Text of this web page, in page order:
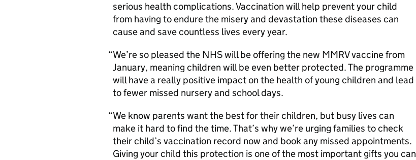
serious health complications. Vaccination will help prevent your child
from having to endure the misery and devastation these diseases can
cause and save countless lives every year.
We’re so pleased the NHS will be offering the new MMRV vaccine from
January, meaning children will be even better protected. The programme
will have a really positive impact on the health of young children and lead
to fewer missed nursery and school days.
We know parents want the best for their children, but busy lives can
make it hard to find the time. That’s why we’re urging families to check
their child’s vaccination record now and book any missed appointments.
Giving your child this protection is one of the most important gifts you can